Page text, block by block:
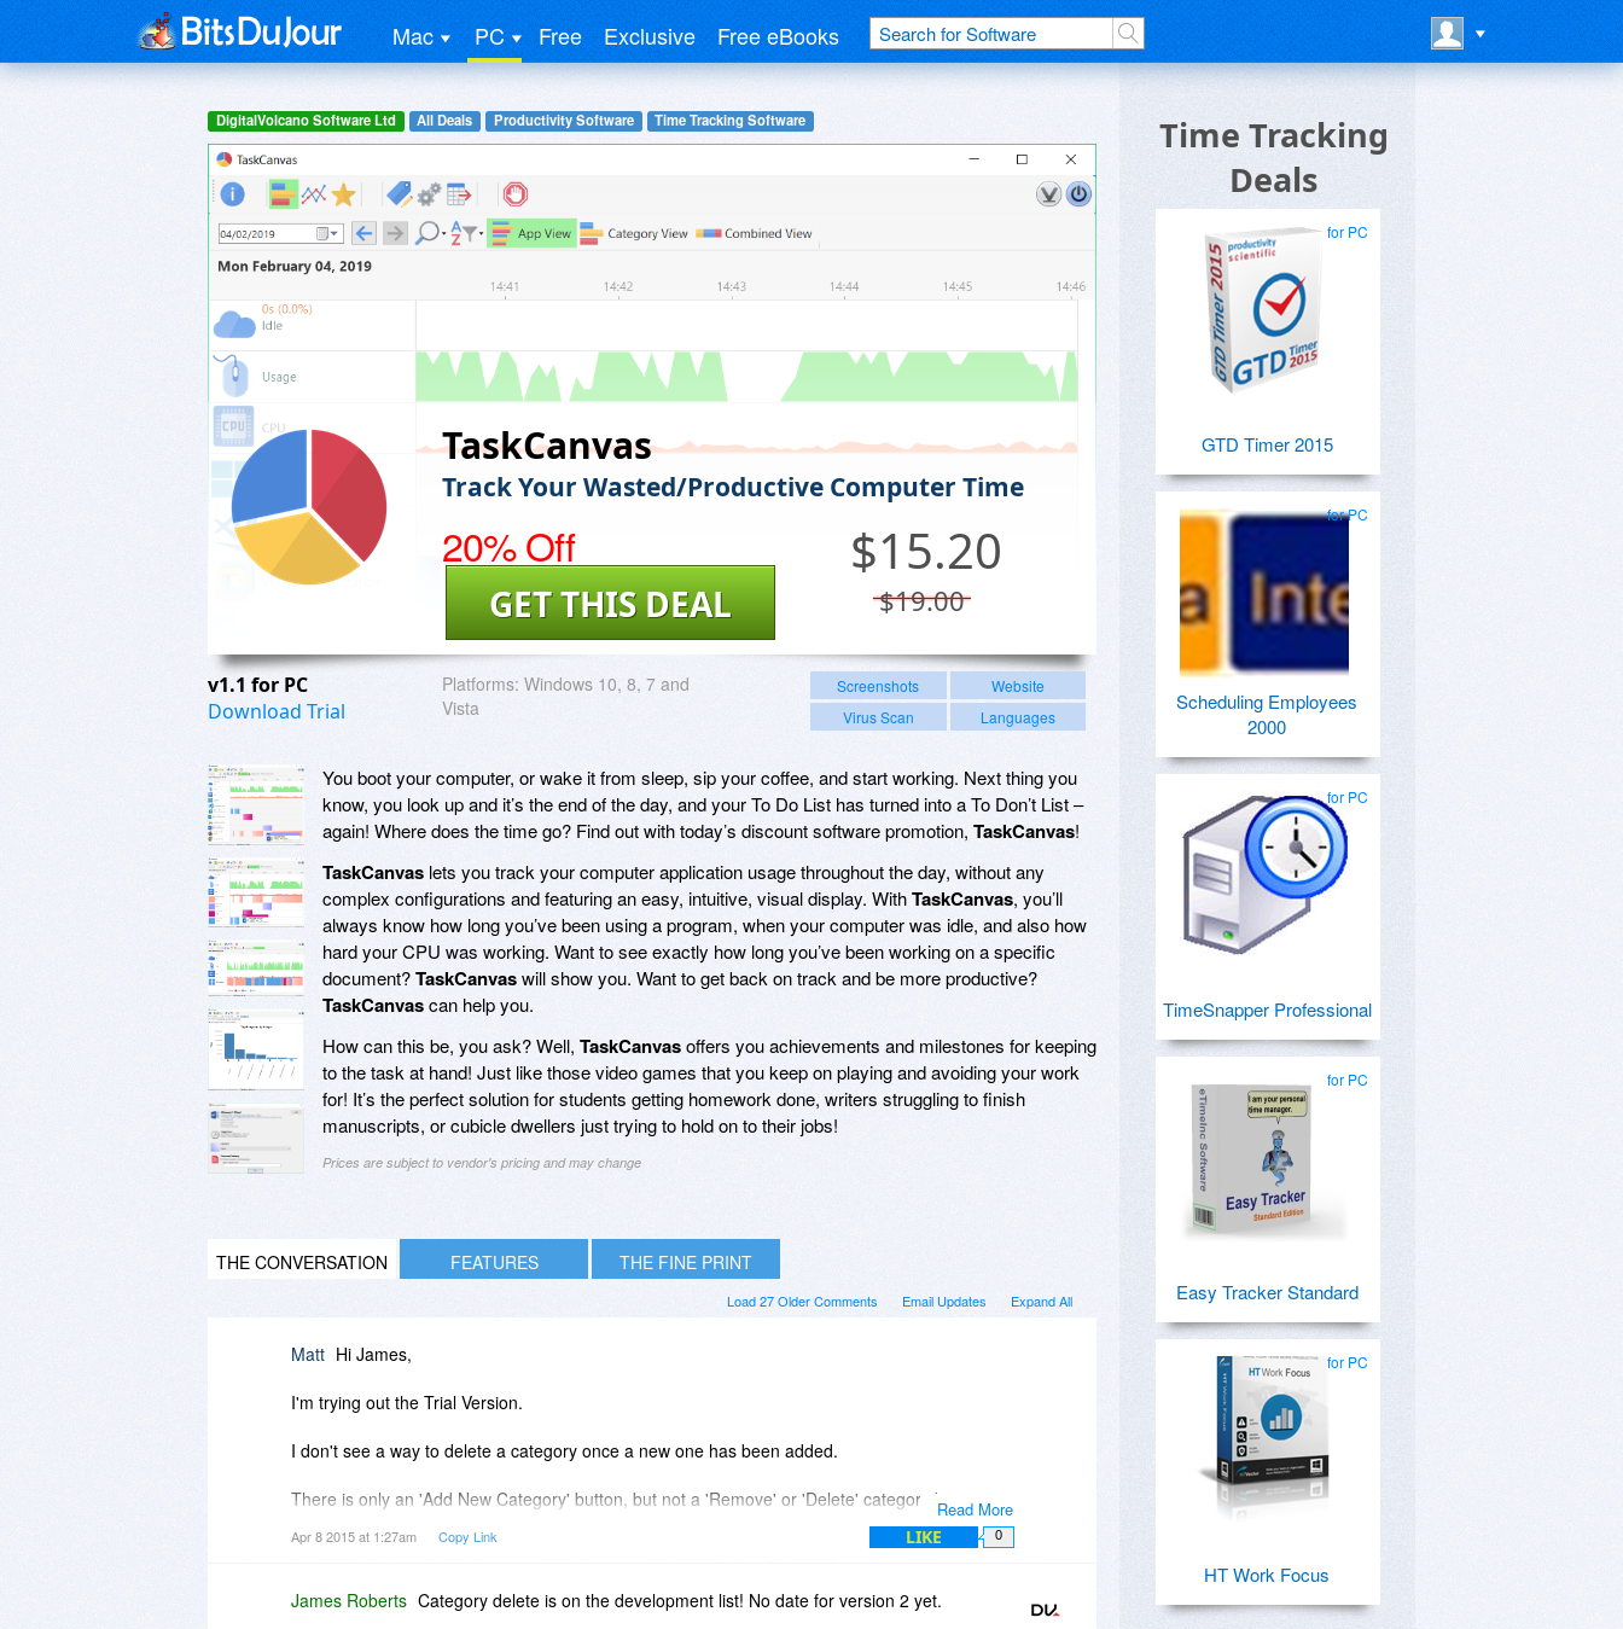
Mac PC Free Exclusive Free eBooks
DigitalVolcano Software Ltd All Deals Productivity Software Time Tracking Software
TaskCanvas
Track Your Wasted/Productive Computer Time
20% Off $15.20
$19.00
GET THIS DEAL
v1.1 for PC
Download Trial
Platforms: Windows 10, 8, 7 and
Vista
Screenshots
Website
Virus Scan
Languages
You boot your computer, or wake it from sleep, sip your coffee, and start working. Next thing you
know, you look up and it’s the end of the day, and your To Do List has turned into a To Don’t List –
again! Where does the time go? Find out with today’s discount software promotion, TaskCanvas!
TaskCanvas lets you track your computer application usage throughout the day, without any
complex configurations and featuring an easy, intuitive, visual display. WithTaskCanvas, you’ll
always know how long you’ve been using a program, when your computer was idle, and also how
hard your CPU was working. Want to see exactly how long you’ve been working on a specific
document?TaskCanvaswill show you. Want to get back on track and be more productive?
TaskCanvascan help you.
How can this be, you ask? Well, TaskCanvasoffers you achievements and milestones for keeping
to the task at hand! Just like those video games that you keep on playing and avoiding your work
for! It’s the perfect solution for students getting homework done, writers struggling to finish
manuscripts, or cubicle dwellers just trying to hold on to their jobs!
Prices are subject to vendor's pricing and may change
THE CONVERSATION FEATURES THE FINE PRINT
Expand All
Email Updates
Load 27 Older Comments
Read More
Matt Hi James,
I'm trying out the Trial Version.
I don't see a way to delete a category once a new one has been added.
There is only an 'Add New Category' button, but not a 'Remove' or 'Delete' category button.
How do you delete or remove a category?
Also...
Apr 8 2015 at 1:27am Copy Link LIKE 0
James Roberts Category delete is on the development list! No date for version 2 yet.
Time Tracking
Deals
for PC
GTD Timer 2015
for PC
Scheduling Employees
2000
for PC
TimeSnapper Professional
for PC
Easy Tracker Standard
for PC
HT Work Focus